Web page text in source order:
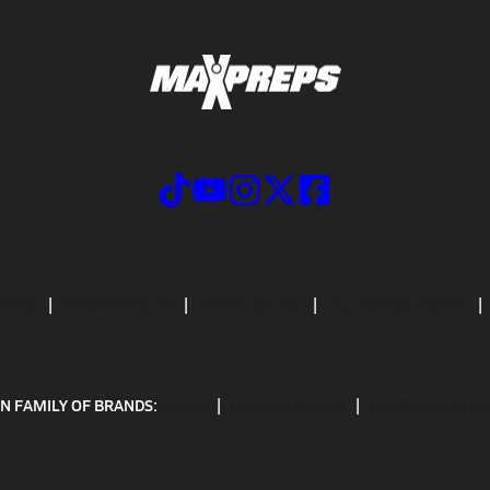
FAMILY OF BRANDS: